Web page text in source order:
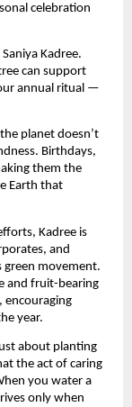
celebration
Kadree.
can support
annual ritual —
planet doesn’t
Birthdays,
them the
Earth that
Kadree is
and
movement.
and fruit-bearing
encouraging
year.
about planting
the act of caring
you water a
only when